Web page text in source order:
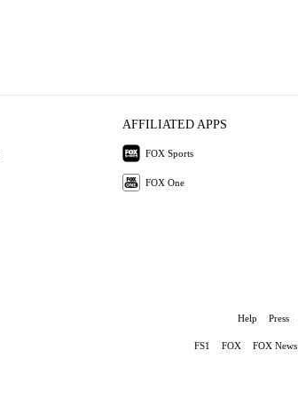
AFFILIATED APPS
FOX Sports
FOX One
Help Press
FS1 FOX FOX News